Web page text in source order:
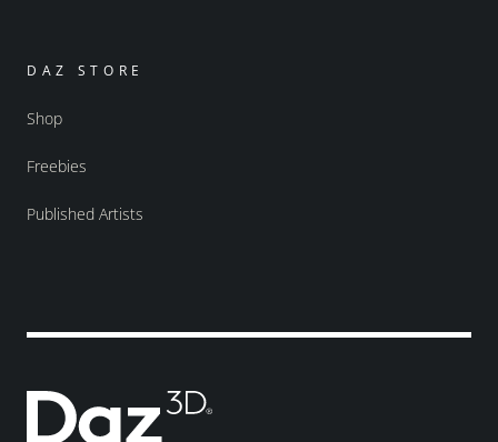
DAZ STORE
Shop
Freebies
Published Artists